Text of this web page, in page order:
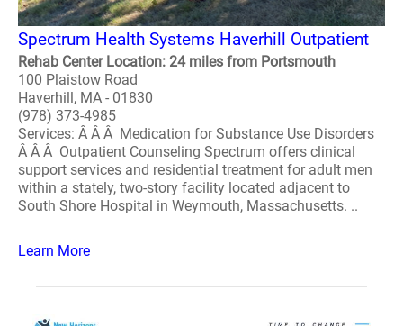
Spectrum Health Systems Haverhill Outpatient
Rehab Center Location: 24 miles from Portsmouth
100 Plaistow Road
Haverhill, MA - 01830
(978) 373-4985
Services: Â Â Â Medication for Substance Use Disorders
Â Â Â Outpatient Counseling Spectrum offers clinical
support services and residential treatment for adult men
within a stately, two-story facility located adjacent to
South Shore Hospital in Weymouth, Massachusetts. ..
Learn More